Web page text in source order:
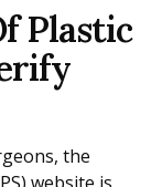
Plastic
the